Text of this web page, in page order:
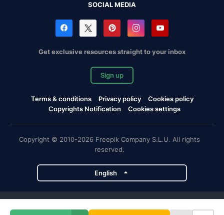
SOCIAL MEDIA
Get exclusive resources straight to your inbox
Sign up
Terms & conditions Privacy policy
Cookies policy
Copyrights Notification
Cookies settings
Copyright © 2010-2026 Freepik Company S.L.U. All rights
reserved.
English